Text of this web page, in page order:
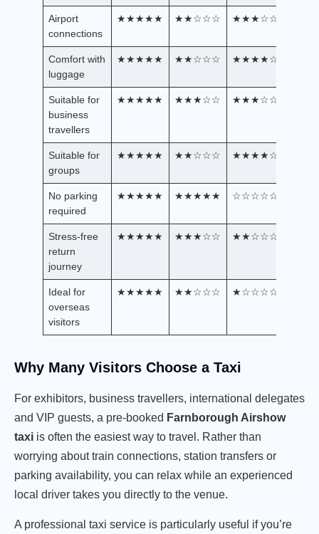
Airport
connections
★★★★★ ★★☆☆☆ ★★★☆☆
Comfort with
luggage
★★★★★ ★★☆☆☆ ★★★★☆
Suitable for
business
travellers
★★★★★ ★★★☆☆ ★★★☆☆
Suitable for
groups
★★★★★ ★★☆☆☆ ★★★★☆
No parking
required
★★★★★ ★★★★★ ☆☆☆☆☆
Stress-free
return
journey
★★★★★ ★★★☆☆ ★★☆☆☆
Ideal for
overseas
visitors
★★★★★ ★★☆☆☆ ★☆☆☆☆
Why Many Visitors Choose a Taxi
For exhibitors, business travellers, international delegates
and VIP guests, a pre-booked Farnborough Airshow
taxi is often the easiest way to travel. Rather than
worrying about train connections, station transfers or
parking availability, you can relax while an experienced
local driver takes you directly to the venue.
A professional taxi service is particularly useful if you’re